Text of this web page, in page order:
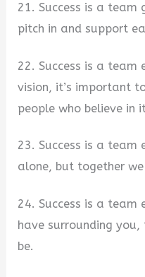
21. Success is a team
pitch in and support
22. Success is a team
vision, it’s important
people who believe in
23. Success is a team
alone, but together we
24. Success is a
have surrounding you,
be.